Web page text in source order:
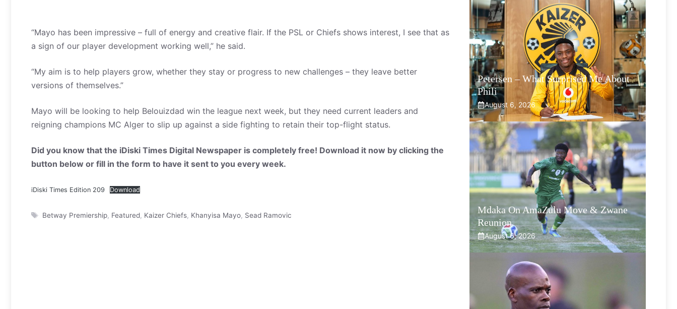
“Mayo has been impressive – full of energy and creative flair. If the PSL or Chiefs shows interest, I see that as
a sign of our player development working well,” he said.
“My aim is to help players grow, whether they stay or progress to new challenges – they leave better
versions of themselves.”
Mayo will be looking to help Belouizdad win the league next week, but they need current leaders and
reigning champions MC Alger to slip up against a side fighting to retain their top-flight status.
Did you know that the iDiski Times Digital Newspaper is completely free! Download it now by clicking the
button below or fill in the form to have it sent to you every week.
iDiski Times Edition 209 Download
Tags
Betway Premiership, Featured, Kaizer Chiefs, Khanyisa Mayo, Sead Ramovic
Petersen – What Surprised Me About
Phili
August 6, 2026
Mdaka On AmaZulu Move & Zwane
Reunion
August 6, 2026